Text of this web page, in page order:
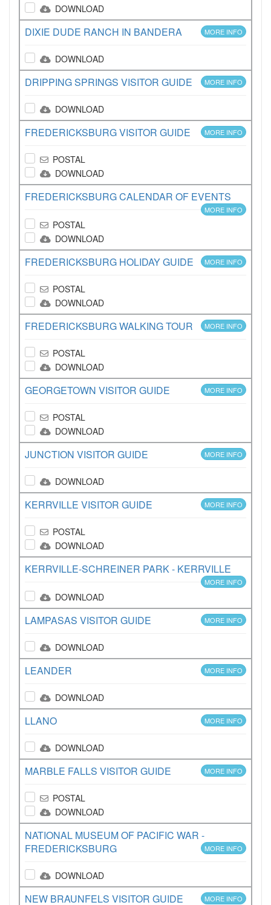
DOWNLOAD
DIXIE DUDE RANCH IN BANDERA MORE INFO
DOWNLOAD
DRIPPING SPRINGS VISITOR GUIDE MORE INFO
DOWNLOAD
FREDERICKSBURG VISITOR GUIDE MORE INFO
POSTAL
DOWNLOAD
FREDERICKSBURG CALENDAR OF EVENTS
MORE INFO
POSTAL
DOWNLOAD
FREDERICKSBURG HOLIDAY GUIDE MORE INFO
POSTAL
DOWNLOAD
FREDERICKSBURG WALKING TOUR MORE INFO
POSTAL
DOWNLOAD
GEORGETOWN VISITOR GUIDE MORE INFO
POSTAL
DOWNLOAD
JUNCTION VISITOR GUIDE MORE INFO
DOWNLOAD
KERRVILLE VISITOR GUIDE MORE INFO
POSTAL
DOWNLOAD
KERRVILLE-SCHREINER PARK - KERRVILLE
MORE INFO
DOWNLOAD
LAMPASAS VISITOR GUIDE MORE INFO
DOWNLOAD
LEANDER MORE INFO
DOWNLOAD
LLANO MORE INFO
DOWNLOAD
MARBLE FALLS VISITOR GUIDE MORE INFO
POSTAL
DOWNLOAD
NATIONAL MUSEUM OF PACIFIC WAR -
FREDERICKSBURG
MORE INFO
DOWNLOAD
NEW BRAUNFELS VISITOR GUIDE MORE INFO